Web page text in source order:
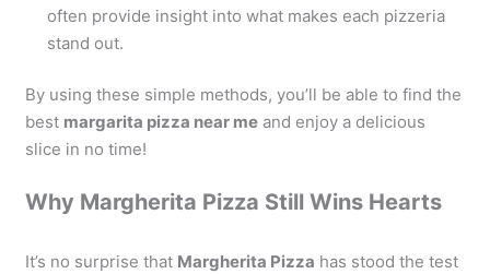
often provide insight into what makes each pizzeria
stand out.
By using these simple methods, you’ll be able to find the
best margarita pizza near me and enjoy a delicious
slice in no time!
Why Margherita Pizza Still Wins Hearts
It’s no surprise that Margherita Pizza has stood the test